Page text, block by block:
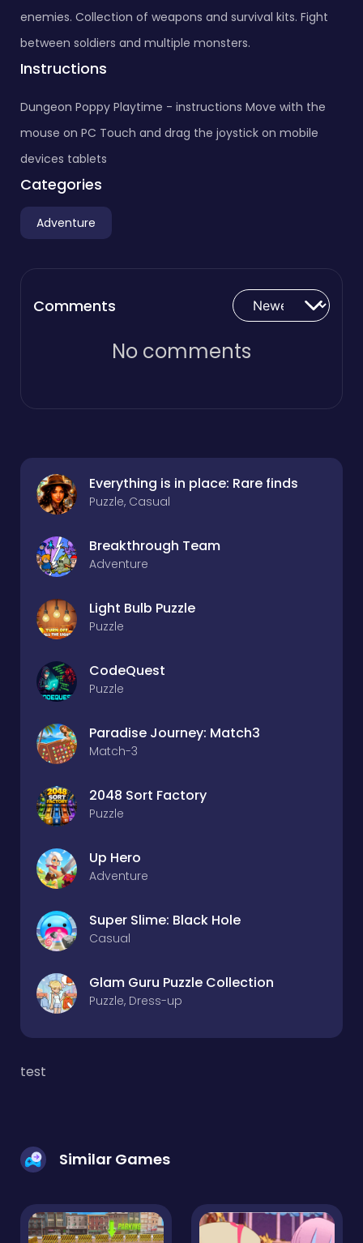
enemies. Collection of weapons and survival kits. Fight
between soldiers and multiple monsters.
Instructions
Dungeon Poppy Playtime - instructions Move with the
mouse on PC Touch and drag the joystick on mobile
devices tablets
Categories
Adventure
Comments
No comments
Everything is in place: Rare finds
Puzzle, Casual
Breakthrough Team
Adventure
Light Bulb Puzzle
Puzzle
CodeQuest
Puzzle
Paradise Journey: Match3
Match-3
2048 Sort Factory
Puzzle
Up Hero
Adventure
Super Slime: Black Hole
Casual
Glam Guru Puzzle Collection
Puzzle, Dress-up
test
Similar Games